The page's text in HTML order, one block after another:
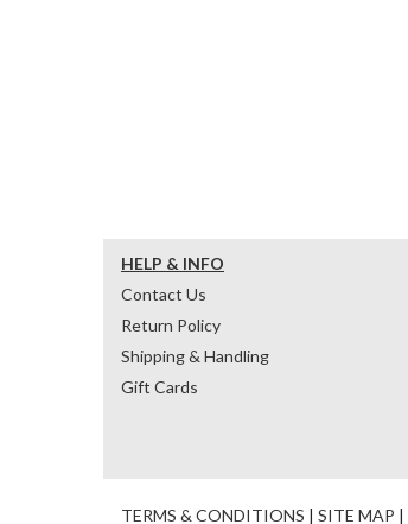
HELP & INFO
Contact Us
Return Policy
Shipping & Handling
Gift Cards
TERMS & CONDITIONS | SITE MAP |